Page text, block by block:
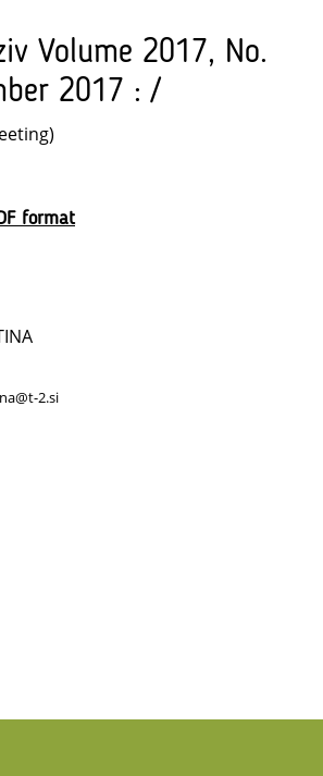
Volume 2017, No.
2017 : /
format
2.si